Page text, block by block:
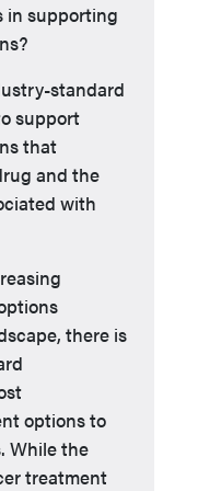
in supporting
standard
support
that
and the
with
there is
options to
While the
treatment